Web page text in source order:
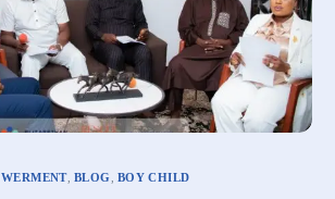
, BLOG BOY CHILD